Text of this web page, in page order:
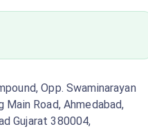
Opp. Swaminarayan
Main Road, Ahmedabad,
Gujarat 380004,